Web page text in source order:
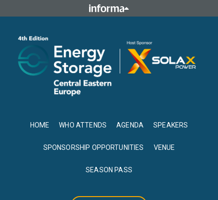
HOME WHO ATTENDS AGENDA SPEAKERS
SPONSORSHIP OPPORTUNITIES VENUE
SEASON PASS